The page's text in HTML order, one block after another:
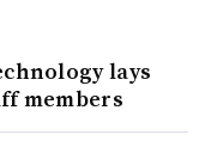
lays
members